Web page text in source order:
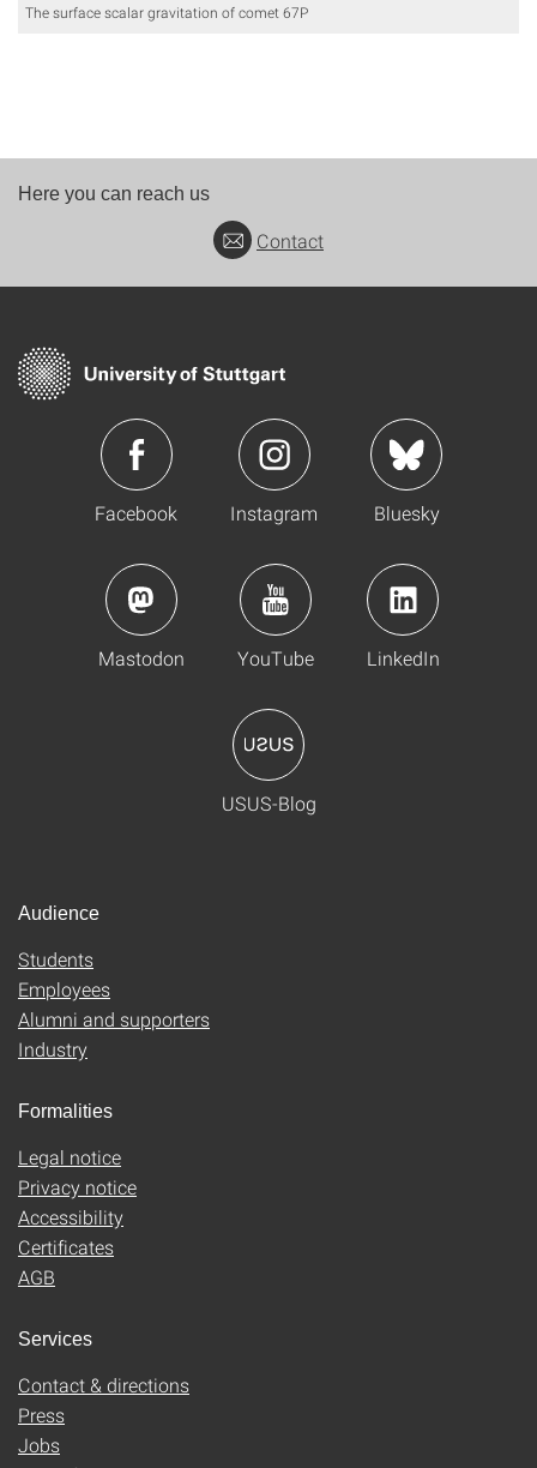
The surface scalar gravitation of comet 67P
Here you can reach us
Contact
Facebook Instagram Bluesky
Mastodon YouTube LinkedIn
USUS-Blog
Audience
Students
Employees
Alumni and supporters
Industry
Formalities
Legal notice
Privacy notice
Accessibility
Certificates
AGB
Services
Contact & directions
Press
Jobs